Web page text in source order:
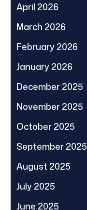
April 2026
March 2026
February 2026
January 2026
December 2025
November 2025
October 2025
September 2025
August 2025
July 2025
June 2025